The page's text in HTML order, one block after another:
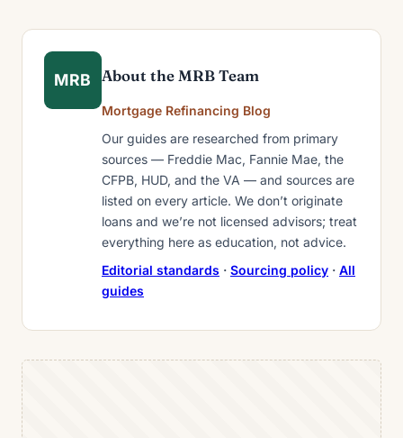
MRB About the MRB Team
Mortgage Refinancing Blog
Our guides are researched from primary
sources — Freddie Mac, Fannie Mae, the
CFPB, HUD, and the VA — and sources are
listed on every article. We don’t originate
loans and we’re not licensed advisors; treat
everything here as education, not advice.
Editorial standards · Sourcing policy · All
guides